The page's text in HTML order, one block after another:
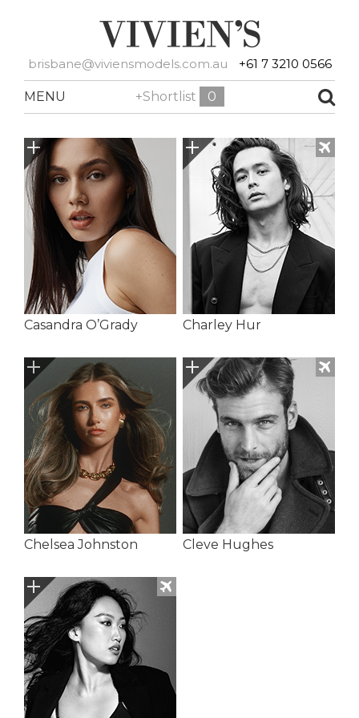
brisbane@viviensmodels.com.au +61 7 3210 0566
MENU +Shortlist 0
Casandra O’Grady Charley Hur
Chelsea Johnston Cleve Hughes